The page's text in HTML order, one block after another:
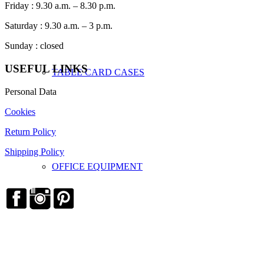
TABLE CARD CASES
OFFICE EQUIPMENT
Friday : 9.30 a.m. – 8.30 p.m.
Saturday : 9.30 a.m. – 3 p.m.
Sunday : closed
USEFUL LINKS
Personal Data
Cookies
Return Policy
Shipping Policy